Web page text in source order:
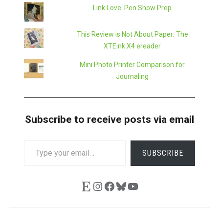
Link Love: Pen Show Prep
This Review is Not About Paper: The
XTEink X4 ereader
Mini Photo Printer Comparison for
Journaling
Subscribe to receive posts via email
SUBSCRIBE
EtsyInstagram
Facebook
Bluesky
YouTube